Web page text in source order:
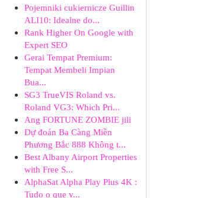
Pojemniki cukiernicze Guillin
ALI10: Idealne do...
Rank Higher On Google with
Expert SEO
Gerai Tempat Premium:
Tempat Membeli Impian
Bua...
SG3 TrueVIS Roland vs.
Roland VG3: Which Pri...
Ang FORTUNE ZOMBIE jili
Dự đoán Ba Càng Miền
Phương Bắc 888 Không t...
Best Albany Airport Properties
with Free S...
AlphaSat Alpha Play Plus 4K :
Tudo o que v...